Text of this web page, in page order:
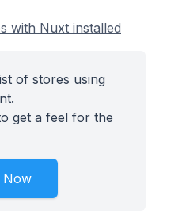
with Nuxt installed
of stores using
get a feel for the
Now